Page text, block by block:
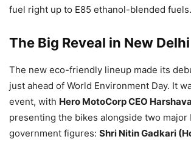
fuel right up to E85 ethanol-blended fuels.
The Big Reveal in New Delhi
The new eco-friendly lineup made its
just ahead of World Environment Day. It
event, with Hero MotoCorp CEO
presenting the bikes alongside two major
government figures: Shri Nitin Gadkari